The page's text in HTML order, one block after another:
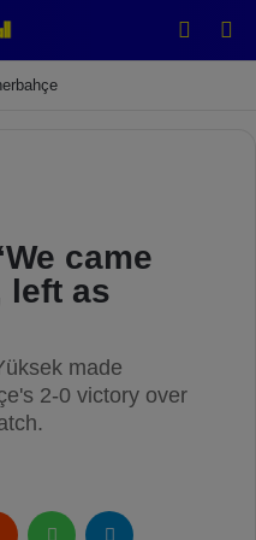
came
left as
made
2-0 victory over